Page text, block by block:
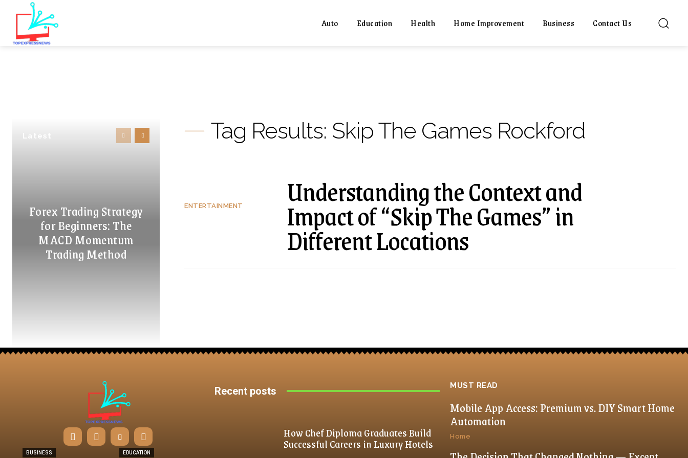
Auto Education Health Home Improvement Business Contact Us
Latest
Forex Trading Strategy
for Beginners: The
MACD Momentum
Trading Method
Tag Results: Skip The Games Rockford
ENTERTAINMENT Understanding the Context and
Impact of “Skip The Games” in
Different Locations
BUSINESS EDUCATION
Recent posts
How Chef Diploma Graduates Build
Successful Careers in Luxury Hotels
MUST READ
Mobile App Access: Premium vs. DIY Smart Home
Automation
Home